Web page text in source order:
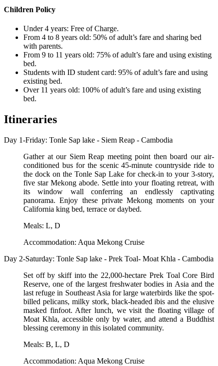
Children Policy
Under 4 years: Free of Charge.
From 4 to 8 years old: 50% of adult’s fare and sharing bed
with parents.
From 9 to 11 years old: 75% of adult’s fare and using existing
bed.
Students with ID student card: 95% of adult’s fare and using
existing bed.
Over 11 years old: 100% of adult’s fare and using existing
bed.
Itineraries
Day 1-Friday: Tonle Sap lake - Siem Reap - Cambodia
Gather at our Siem Reap meeting point then board our air-
conditioned bus for the scenic 45-minute countryside ride to
the dock on the Tonle Sap Lake for check-in to your 3-story,
five star Mekong abode. Settle into your floating retreat, with
its window wall conferring an endlessly captivating
panorama. Enjoy these private Mekong moments on your
California king bed, terrace or daybed.
Meals: L, D
Accommodation: Aqua Mekong Cruise
Day 2-Saturday: Tonle Sap lake - Prek Toal- Moat Khla - Cambodia
Set off by skiff into the 22,000-hectare Prek Toal Core Bird
Reserve, one of the largest freshwater bodies in Asia and the
last refuge in Southeast Asia for large waterbirds like the spot-
billed pelicans, milky stork, black-headed ibis and the elusive
masked finfoot. After lunch, we visit the floating village of
Moat Khla, accessible only by water, and attend a Buddhist
blessing ceremony in this isolated community.
Meals: B, L, D
Accommodation: Aqua Mekong Cruise